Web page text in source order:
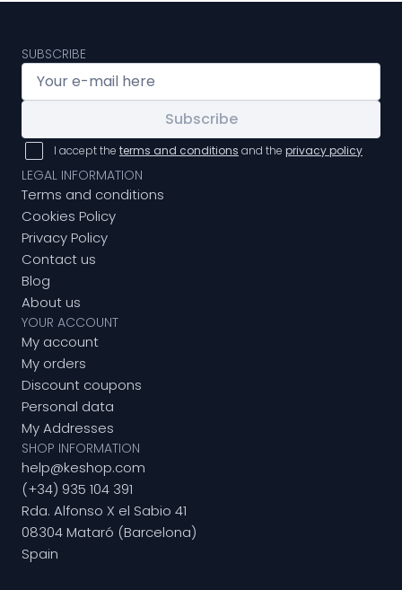
SUBSCRIBE
Subscribe
I accept the terms and conditions and the privacy policy
LEGAL INFORMATION
Terms and conditions
Cookies Policy
Privacy Policy
Contact us
Blog
About us
YOUR ACCOUNT
My account
My orders
Discount coupons
Personal data
My Addresses
SHOP INFORMATION
help@keshop.com
(+34) 935 104 391
Rda. Alfonso X el Sabio 41
08304 Mataró (Barcelona)
Spain